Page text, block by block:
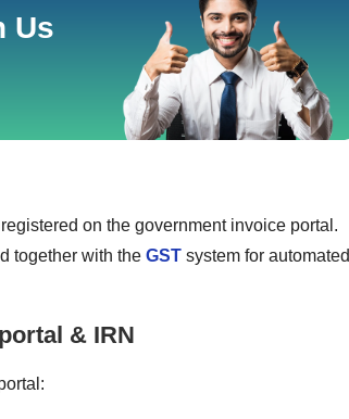
Us
on the government invoice portal.
together with the GST system for automated
& IRN